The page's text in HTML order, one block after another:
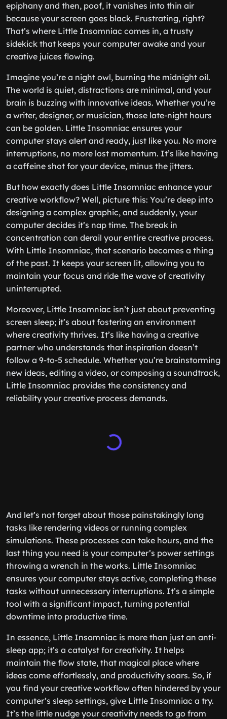
epiphany and then, poof, it vanishes into thin air
because your screen goes black. Frustrating, right?
That’s where Little Insomniac comes in, a trusty
sidekick that keeps your computer awake and your
creative juices flowing.
Imagine you’re a night owl, burning the midnight oil.
The world is quiet, distractions are minimal, and your
brain is buzzing with innovative ideas. Whether you’re
a writer, designer, or musician, those late-night hours
can be golden. Little Insomniac ensures your
computer stays alert and ready, just like you. No more
interruptions, no more lost momentum. It’s like having
a caffeine shot for your device, minus the jitters.
But how exactly does Little Insomniac enhance your
creative workflow? Well, picture this: You’re deep into
designing a complex graphic, and suddenly, your
computer decides it’s nap time. The break in
concentration can derail your entire creative process.
With Little Insomniac, that scenario becomes a thing
of the past. It keeps your screen lit, allowing you to
maintain your focus and ride the wave of creativity
uninterrupted.
Moreover, Little Insomniac isn’t just about preventing
screen sleep; it’s about fostering an environment
where creativity thrives. It’s like having a creative
partner who understands that inspiration doesn’t
follow a 9-to-5 schedule. Whether you’re brainstorming
new ideas, editing a video, or composing a soundtrack,
Little Insomniac provides the consistency and
reliability your creative process demands.
And let’s not forget about those painstakingly long
tasks like rendering videos or running complex
simulations. These processes can take hours, and the
last thing you need is your computer’s power settings
throwing a wrench in the works. Little Insomniac
ensures your computer stays active, completing these
tasks without unnecessary interruptions. It’s a simple
tool with a significant impact, turning potential
downtime into productive time.
In essence, Little Insomniac is more than just an anti-
sleep app; it’s a catalyst for creativity. It helps
maintain the flow state, that magical place where
ideas come effortlessly, and productivity soars. So, if
you find your creative workflow often hindered by your
computer’s sleep settings, give Little Insomniac a try.
It’s the little nudge your creativity needs to go from